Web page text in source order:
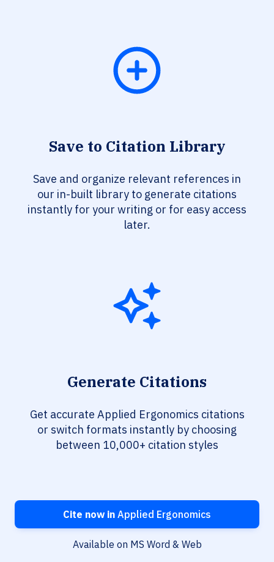
Save to Citation Library
Save and organize relevant references in
our in-built library to generate citations
instantly for your writing or for easy access
later.
Generate Citations
Get accurate Applied Ergonomics citations
or switch formats instantly by choosing
between 10,000+ citation styles
Cite now in Applied Ergonomics
Available on MS Word & Web